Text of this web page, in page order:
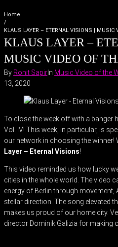
Home
/
KLAUS LAYER – ETERNAL VISIONS | MUSIC
KLAUS LAYER –
MUSIC VIDEO OF
By Ronit Sapir In Music Video of the
13, 2020
To close the week off with a banger
Vol. IV! This week, in particular, is
our network in choosing the winner!
Layer – Eternal Visions!
This video reminded us how lucky
cities in the whole world. The video
energy of Berlin through movement,
stellar direction. The song elevated
makes us proud of our home city.
director Dominik Galizia for making